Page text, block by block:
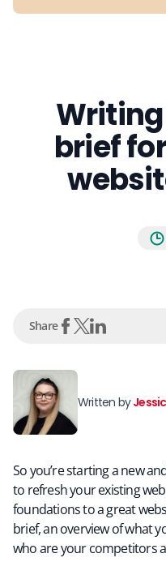
brief
Share
Written by
So you’re starting a new
to refresh your existing
foundations to a great
brief, an overview of what
who are your competitors